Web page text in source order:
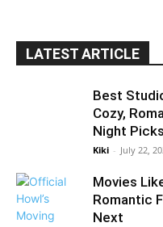
LATEST ARTICLE
Best
Cozy,
Night Picks
Kiki - July 22,
Movies
Romantic
Next